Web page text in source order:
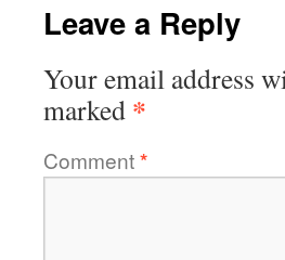
Leave a Reply
Your email address
marked *
Comment*